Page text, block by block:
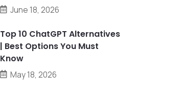
June 18, 2026
Top 10 ChatGPT Alternatives
| Best Options You Must
Know
May 18, 2026